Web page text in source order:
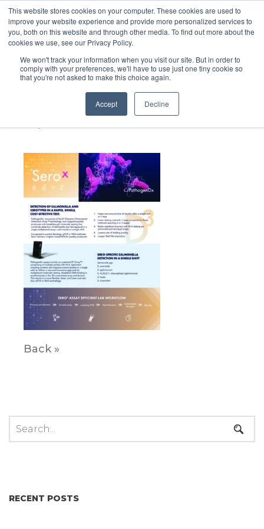
This website stores cookies on your computer. These cookies are used to
improve your website experience and provide more personalized services to
you, both on this website and through other media. To find out more about the
cookies we use, see our Privacy Policy.
We won't track your information when you visit our site. But in order to
comply with your preferences, we'll have to use just one tiny cookie so
that you're not asked to make this choice again.
Accept Decline
158_Path_SeroX
SalesSheet_09.13.2024
Back »
RECENT POSTS